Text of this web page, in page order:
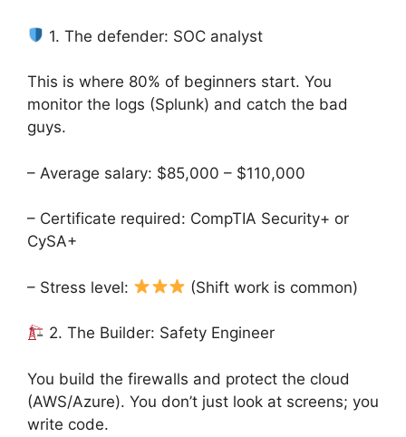
1. The defender: SOC analyst
This is where 80% of beginners start. You
monitor the logs (Splunk) and catch the bad
guys.
– Average salary: $85,000 – $110,000
– Certificate required: CompTIA Security+ or
CySA+
– Stress level: (Shift work is common)
2. The Builder: Safety Engineer
You build the firewalls and protect the cloud
(AWS/Azure). You don’t just look at screens; you
write code.